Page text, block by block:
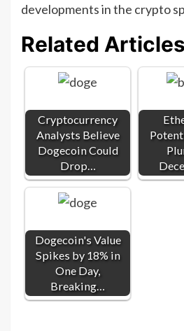
developments in the crypto
Related
Cryptocurrency
Analysts Believe
Dogecoin Could
Drop…
Dogecoin's Value
Spikes by 18% in
One Day,
Breaking…